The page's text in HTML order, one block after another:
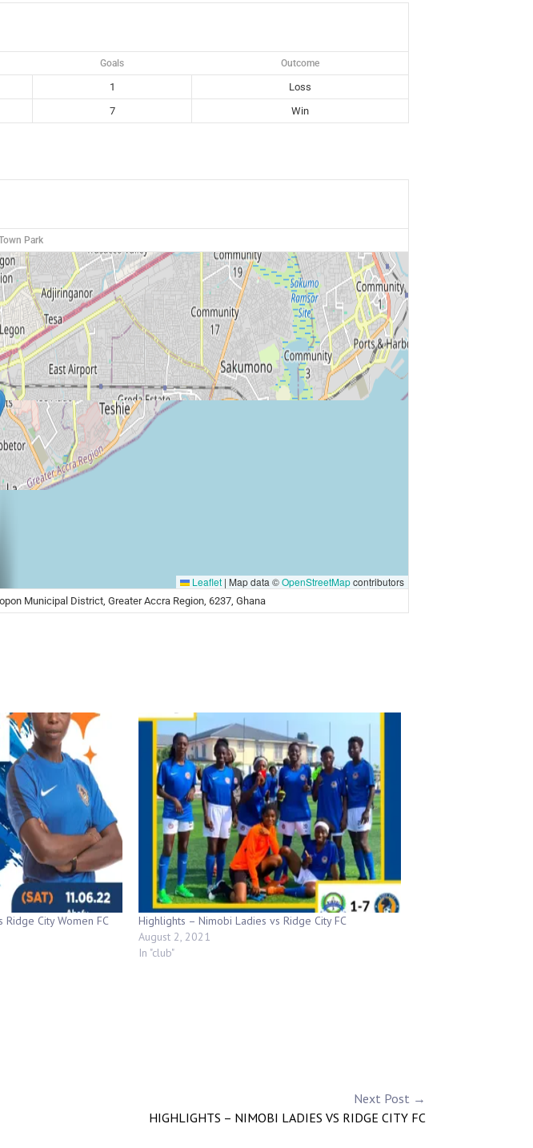
Goals Outcome
1
Loss
7 Win
Park
Leaflet | Map data ©OpenStreetMapcontributors
Municipal District, Greater Accra Region, 6237, Ghana
City Women FC
Highlights – Nimobi Ladies vs Ridge City FC
August 2, 2021
In "club"
Next Post →
HIGHLIGHTS – NIMOBI LADIES VS RIDGE CITY FC